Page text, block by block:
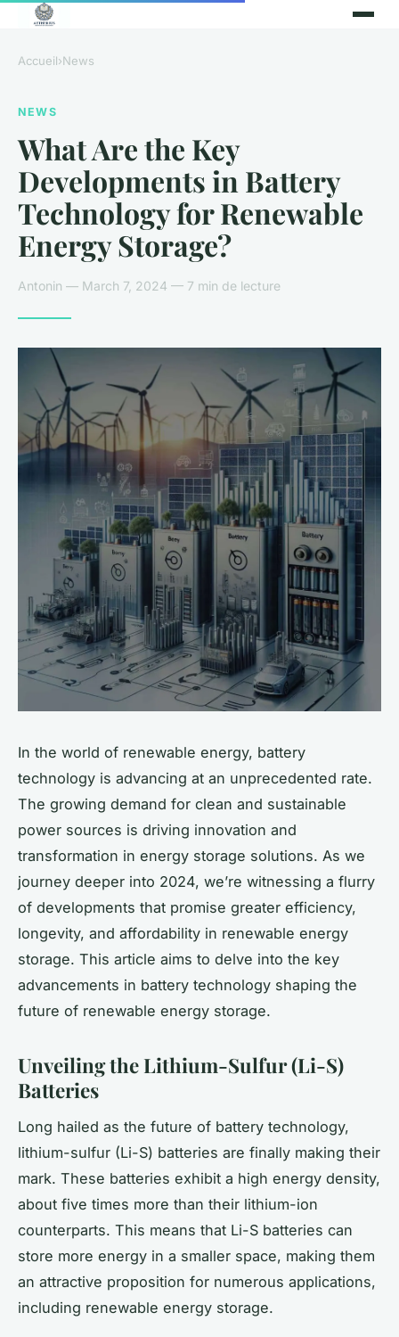
Accueil›News
NEWS
What Are the Key
Developments in Battery
Technology for Renewable
Energy Storage?
Antonin — March 7, 2024 — 7 min de lecture
In the world of renewable energy, battery
technology is advancing at an unprecedented rate.
The growing demand for clean and sustainable
power sources is driving innovation and
transformation in energy storage solutions. As we
journey deeper into 2024, we’re witnessing a flurry
of developments that promise greater efficiency,
longevity, and affordability in renewable energy
storage. This article aims to delve into the key
advancements in battery technology shaping the
future of renewable energy storage.
Unveiling the Lithium-Sulfur (Li-S)
Batteries
Long hailed as the future of battery technology,
lithium-sulfur (Li-S) batteries are finally making their
mark. These batteries exhibit a high energy density,
about five times more than their lithium-ion
counterparts. This means that Li-S batteries can
store more energy in a smaller space, making them
an attractive proposition for numerous applications,
including renewable energy storage.